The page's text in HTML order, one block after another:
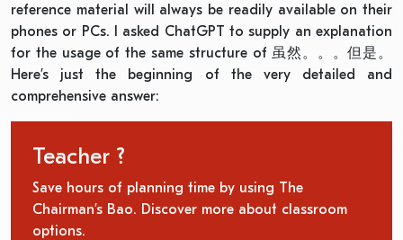
reference material will always be readily available on their
phones or PCs. I asked ChatGPT to supply an explanation
for the usage of the same structure of虽然。。。但是。
Here’s just the beginning of the very detailed and
comprehensive answer:
Teacher ?
Save hours of planning time by using The
Chairman’s Bao. Discover more about classroom
options.